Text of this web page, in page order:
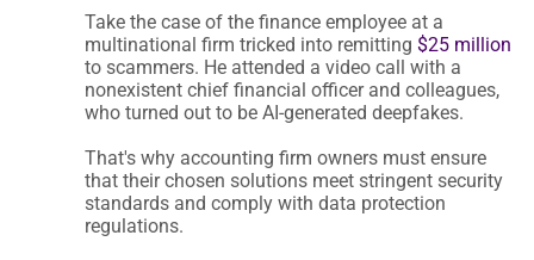
Take the case of the finance employee at a
multinational firm tricked into remitting $25 million
to scammers. He attended a video call with a
nonexistent chief financial officer and colleagues,
who turned out to be AI-generated deepfakes.
That's why accounting firm owners must ensure
that their chosen solutions meet stringent security
standards and comply with data protection
regulations.